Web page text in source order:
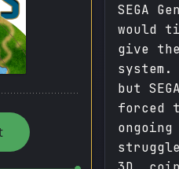
SEGA
would
give
but
forced